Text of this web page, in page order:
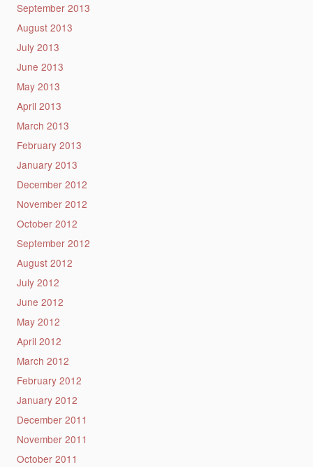
September 2013
August 2013
July 2013
June 2013
May 2013
April 2013
March 2013
February 2013
January 2013
December 2012
November 2012
October 2012
September 2012
August 2012
July 2012
June 2012
May 2012
April 2012
March 2012
February 2012
January 2012
December 2011
November 2011
October 2011